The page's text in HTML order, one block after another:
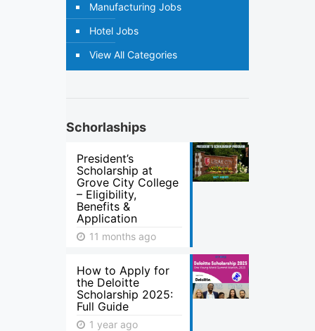
Manufacturing Jobs
Hotel Jobs
View All Categories
Schorlaships
President’s
Scholarship at
Grove City College
– Eligibility,
Benefits &
Application
11 months ago
How to Apply for
the Deloitte
Scholarship 2025:
Full Guide
1 year ago